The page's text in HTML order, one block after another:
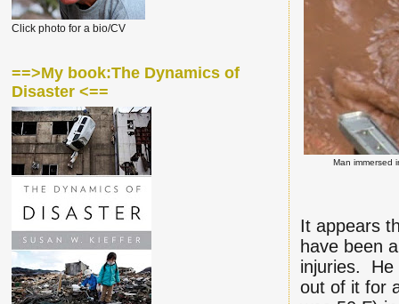
Man immersed
It appears
have been
injuries. He
out of it for
Click photo for a bio/CV
==>My book:The Dynamics of
Disaster <==